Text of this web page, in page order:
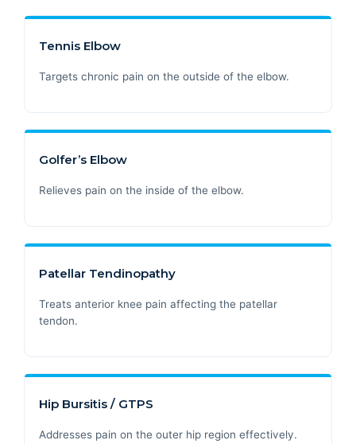
Tennis Elbow
Targets chronic pain on the outside of the elbow.
Golfer’s Elbow
Relieves pain on the inside of the elbow.
Patellar Tendinopathy
Treats anterior knee pain affecting the patellar
tendon.
Hip Bursitis / GTPS
Addresses pain on the outer hip region effectively.